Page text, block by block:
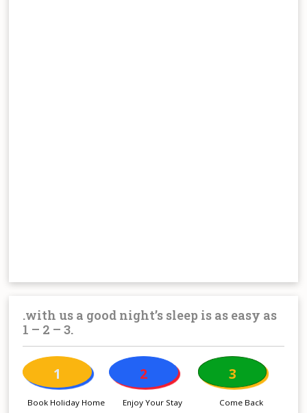
.with us a good night’s sleep is as easy as
1 – 2 – 3.
1
Book Holiday Home
2
Enjoy Your Stay
3
Come Back